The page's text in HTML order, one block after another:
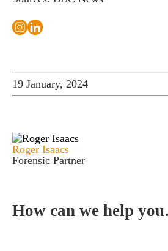
19 January, 2024
Roger Isaacs
Forensic Partner
How can we help